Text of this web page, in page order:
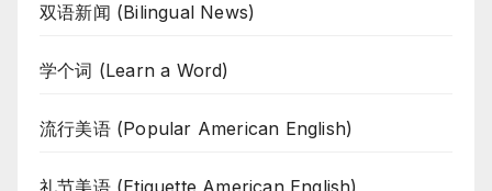
双语新闻 (Bilingual News)
学个词 (Learn a Word)
流行美语 (Popular American English)